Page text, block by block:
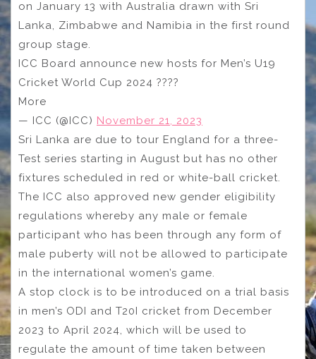
on January 13 with Australia drawn with Sri
Lanka, Zimbabwe and Namibia in the first round
group stage.
ICC Board announce new hosts for Men’s U19
Cricket World Cup 2024 ????
More
— ICC (@ICC) November 21, 2023
Sri Lanka are due to tour England for a three-
Test series starting in August but has no other
fixtures scheduled in red or white-ball cricket.
The ICC also approved new gender eligibility
regulations whereby any male or female
participant who has been through any form of
male puberty will not be allowed to participate
in the international women’s game.
A stop clock is to be introduced on a trial basis
in men’s ODI and T20I cricket from December
2023 to April 2024, which will be used to
regulate the amount of time taken between